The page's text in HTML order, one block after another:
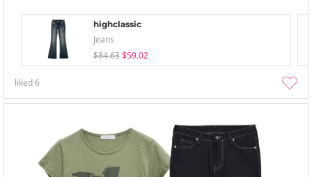
highclassic
Jeans
$84.63 $59.02
liked6